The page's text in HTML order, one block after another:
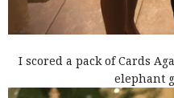
I scored a pack of Cards
elephant